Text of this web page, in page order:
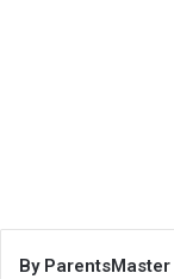
By ParentsMaster